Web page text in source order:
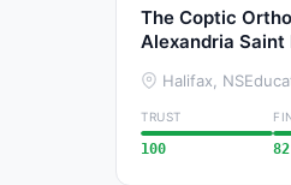
The Coptic
Alexandria Saint
Halifax, NS
TRUST
100 82